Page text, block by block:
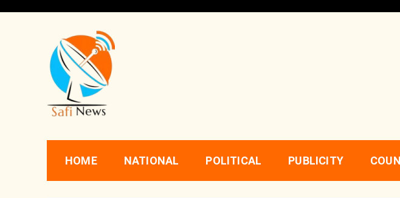
Safi News
HOME NATIONAL POLITICAL PUBLICITY